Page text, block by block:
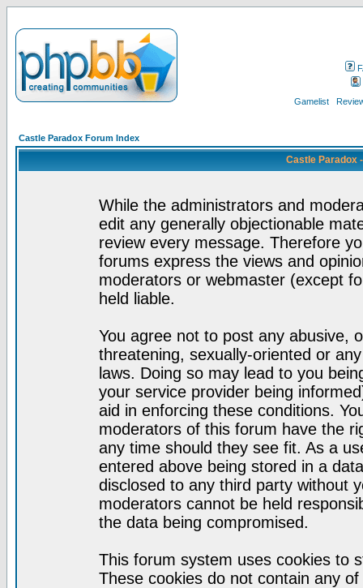
Gamelist
Castle Paradox Forum Index
Castle Paradox
While the administrators and
edit any generally objectionable
review every message. Therefore
forums express the views and
moderators or webmaster (except
held liable.
You agree not to post any abusive,
threatening, sexually-oriented or
laws. Doing so may lead to you
your service provider being
aid in enforcing these conditions.
moderators of this forum have the
any time should they see fit. As a
entered above being stored in a
disclosed to any third party without
moderators cannot be held
the data being compromised.
This forum system uses cookies to
These cookies do not contain any